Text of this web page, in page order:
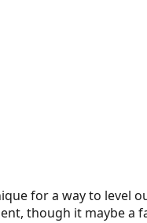
for a way to level
though it maybe a